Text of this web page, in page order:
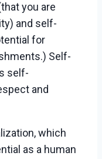
you are
and self-
for
Self-
self-
and
which
as a human